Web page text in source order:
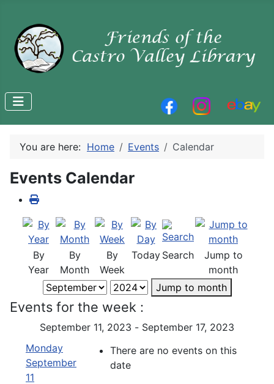
You are here: Home Events Calendar
Events Calendar
By
Year
By
Month
By
Week
Today Search
Jump to
month
Jump to month
Events for the week :
September 11, 2023 - September 17, 2023
Monday
September
11
There are no events on this
date